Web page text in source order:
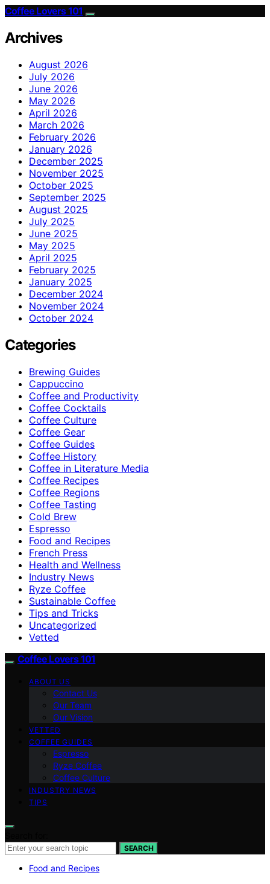
Coffee Lovers 101
Archives
August 2026
July 2026
June 2026
May 2026
April 2026
March 2026
February 2026
January 2026
December 2025
November 2025
October 2025
September 2025
August 2025
July 2025
June 2025
May 2025
April 2025
February 2025
January 2025
December 2024
November 2024
October 2024
Categories
Brewing Guides
Cappuccino
Coffee and Productivity
Coffee Cocktails
Coffee Culture
Coffee Gear
Coffee Guides
Coffee History
Coffee in Literature Media
Coffee Recipes
Coffee Regions
Coffee Tasting
Cold Brew
Espresso
Food and Recipes
French Press
Health and Wellness
Industry News
Ryze Coffee
Sustainable Coffee
Tips and Tricks
Uncategorized
Vetted
Coffee Lovers 101
ABOUT US
Contact Us
Our Team
Our Vision
VETTED
COFFEE GUIDES
Espresso
Ryze Coffee
Coffee Culture
INDUSTRY NEWS
TIPS
SEARCH
Food and Recipes